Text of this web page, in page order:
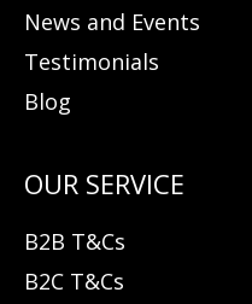
News and Events
Testimonials
Blog
B2B T&Cs
B2C T&Cs